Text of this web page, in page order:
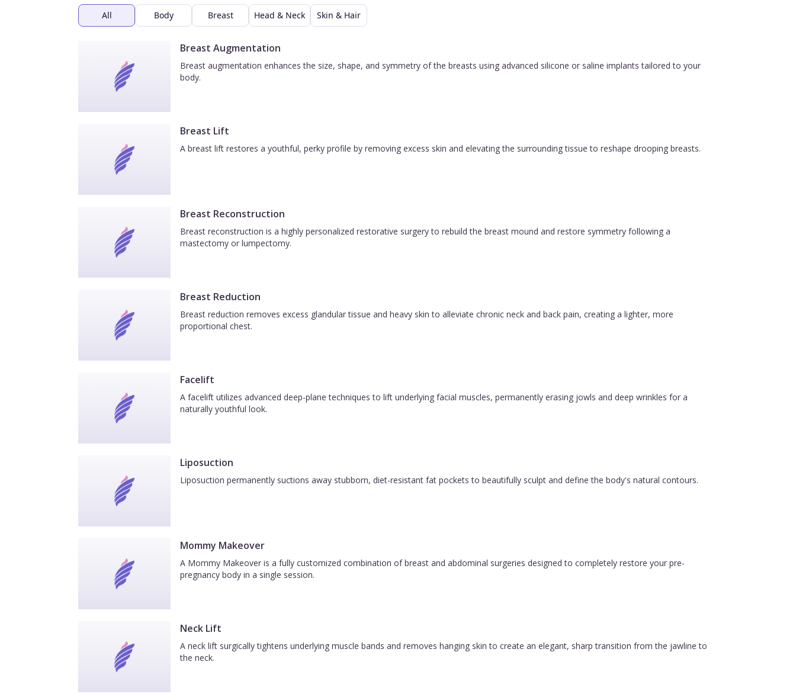
All Body Breast Head & Neck Skin & Hair
Breast Augmentation
Breast augmentation enhances the size, shape, and symmetry of the breasts using advanced silicone or saline implants tailored to your
body.
Breast Lift
A breast lift restores a youthful, perky profile by removing excess skin and elevating the surrounding tissue to reshape drooping breasts.
Breast Reconstruction
Breast reconstruction is a highly personalized restorative surgery to rebuild the breast mound and restore symmetry following a
mastectomy or lumpectomy.
Breast Reduction
Breast reduction removes excess glandular tissue and heavy skin to alleviate chronic neck and back pain, creating a lighter, more
proportional chest.
Facelift
A facelift utilizes advanced deep-plane techniques to lift underlying facial muscles, permanently erasing jowls and deep wrinkles for a
naturally youthful look.
Liposuction
Liposuction permanently suctions away stubborn, diet-resistant fat pockets to beautifully sculpt and define the body's natural contours.
Mommy Makeover
A Mommy Makeover is a fully customized combination of breast and abdominal surgeries designed to completely restore your pre-
pregnancy body in a single session.
Neck Lift
A neck lift surgically tightens underlying muscle bands and removes hanging skin to create an elegant, sharp transition from the jawline to
the neck.